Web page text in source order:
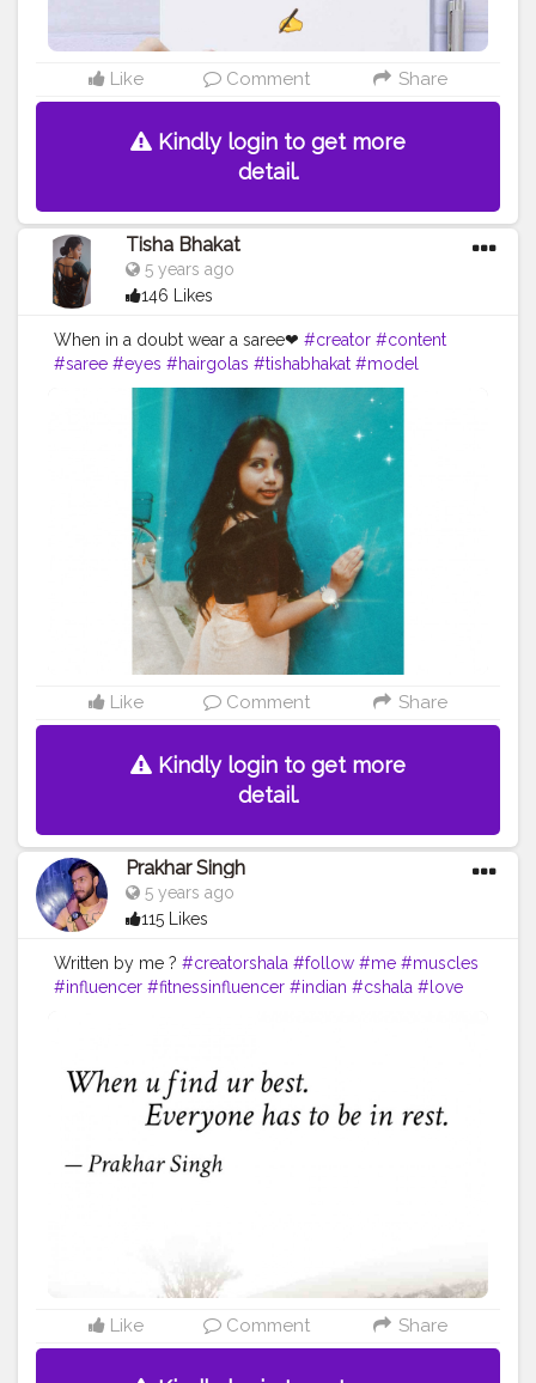
Like Comment Share
Kindly login to get more
detail.
Tisha Bhakat
5 years ago
146 Likes
When in a doubt wear a saree❤ #creator #content
#saree #eyes #hairgolas #tishabhakat #model
#earing #picofthday #insta
Like Comment Share
Kindly login to get more
detail.
Prakhar Singh
5 years ago
115 Likes
Written by me ? #creatorshala #follow #me #muscles
#influencer #fitnessinfluencer #indian #cshala #love
#quotebyme
#muscles #instalike
Like Comment Share